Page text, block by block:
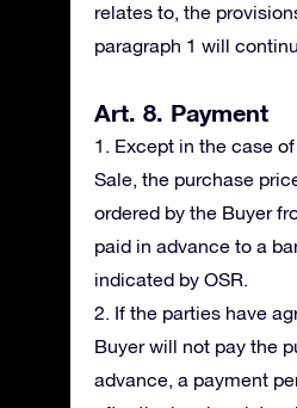
relates to, the
paragraph 1 will
Art. 8. Payment
1. Except in the case
Sale, the purchase
ordered by the Buyer
paid in advance to a
indicated by OSR.
2. If the parties have
Buyer will not pay the
advance, a payment